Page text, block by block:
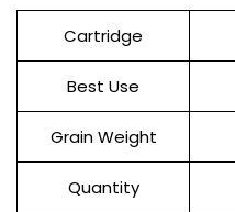
Cartridge
Best Use
Grain Weight
Quantity